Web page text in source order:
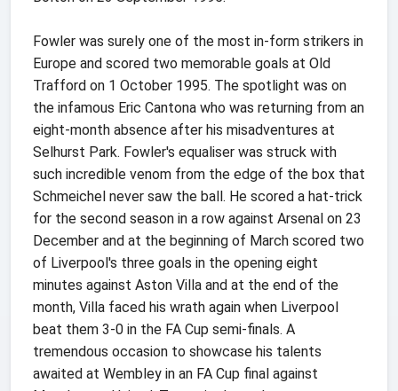
Fowler was surely one of the most in-form strikers in
Europe and scored two memorable goals at Old
Trafford on 1 October 1995. The spotlight was on
the infamous Eric Cantona who was returning from an
eight-month absence after his misadventures at
Selhurst Park. Fowler's equaliser was struck with
such incredible venom from the edge of the box that
Schmeichel never saw the ball. He scored a hat-trick
for the second season in a row against Arsenal on 23
December and at the beginning of March scored two
of Liverpool's three goals in the opening eight
minutes against Aston Villa and at the end of the
month, Villa faced his wrath again when Liverpool
beat them 3-0 in the FA Cup semi-finals. A
tremendous occasion to showcase his talents
awaited at Wembley in an FA Cup final against